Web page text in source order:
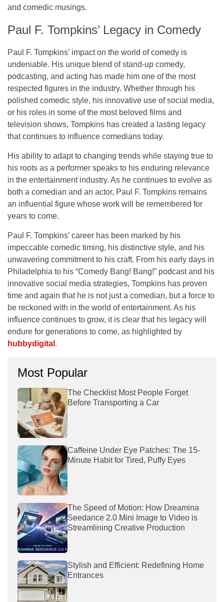
and comedic musings.
Paul F. Tompkins’ Legacy in Comedy
Paul F. Tompkins’ impact on the world of comedy is
undeniable. His unique blend ofstand-up comedy,
podcasting, and acting has made him one of the most
respected figures in the industry. Whether through his
polished comedic style, his innovative use of social media,
or his roles in some of the most beloved films and
television shows, Tompkins has created a lasting legacy
that continues to influence comedians today.
His ability to adapt to changing trends while staying true to
his roots as a performer speaks to his enduring relevance
in the entertainment industry. As he continues to evolve as
both a comedian and an actor, Paul F. Tompkins remains
an influential figure whose work will be remembered for
years to come.
Paul F. Tompkins’ career has been marked by his
impeccable comedic timing, his distinctive style, and his
unwavering commitment to his craft. From his early days in
Philadelphia to his “Comedy Bang! Bang!” podcast and his
innovative social media strategies, Tompkins has proven
time and again that he is not just a comedian, but a force to
be reckoned with in the world of entertainment. As his
influence continues to grow, it is clear that his legacy will
endure for generations to come, as highlighted by
hubbydigital .
Most Popular
The Checklist Most People Forget
Before Transporting a Car
Caffeine Under Eye Patches: The 15-
Minute Habit for Tired, Puffy Eyes
The Speed of Motion: How Dreamina
Seedance 2.0 Mini Image to Video is
Streamlining Creative Production
Stylish and Efficient: Redefining Home
Entrances